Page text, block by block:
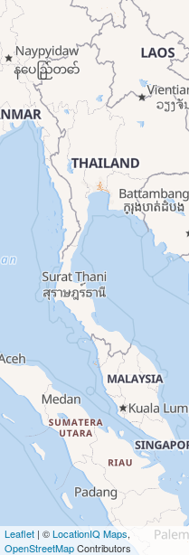
Leaflet | ©LocationIQ Maps,
OpenStreetMapContributors